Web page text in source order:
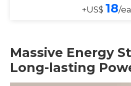
+US$ 18/
Massive Energy
Long-lasting